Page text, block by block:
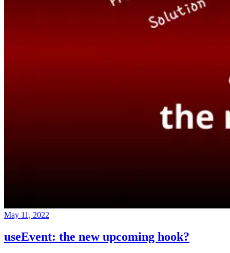
May 11, 2022
useEvent: the new upcoming hook?